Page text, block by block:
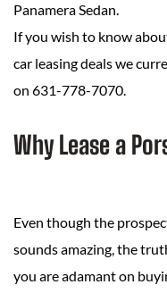
Panamera Sedan.
If you wish to know
car leasing deals we
on 631-778-7070.
Why Lease a
Even though the
sounds amazing, the
you are adamant on